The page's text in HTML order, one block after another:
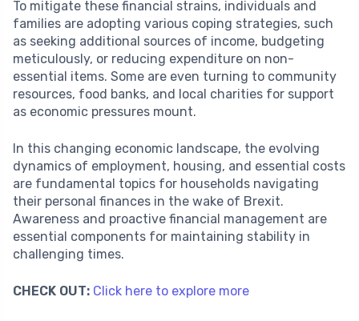
To mitigate these financial strains, individuals and
families are adopting various coping strategies, such
as seeking additional sources of income, budgeting
meticulously, or reducing expenditure on non-
essential items. Some are even turning to community
resources, food banks, and local charities for support
as economic pressures mount.
In this changing economic landscape, the evolving
dynamics of employment, housing, and essential costs
are fundamental topics for households navigating
their personal finances in the wake of Brexit.
Awareness and proactive financial management are
essential components for maintaining stability in
challenging times.
CHECK OUT: Click here to explore more